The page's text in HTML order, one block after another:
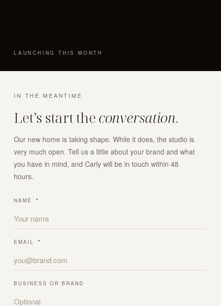
LAUNCHING THIS MONTH
IN THE MEANTIME
Let’s start the conversation.
Our new home is taking shape. While it does, the studio is
very much open. Tell us a little about your brand and what
you have in mind, and Carly will be in touch within 48
hours.
NAME *
EMAIL *
BUSINESS OR BRAND